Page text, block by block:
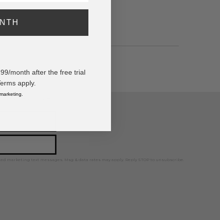
and more!
marketing text messages. Msg & data rates may apply. Reply STOP to unsubscribe.
month after the free trial
apply.